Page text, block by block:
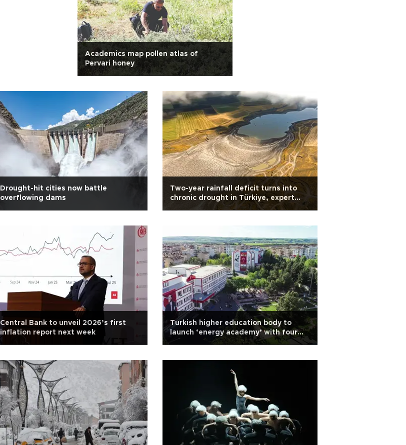
Academics map pollen atlas of
Pervari honey
Drought-hit cities now battle
overflowing dams
Two-year rainfall deficit turns into
chronic drought in Türkiye, expert
Central Bank to unveil 2026’s first
inflation report next week
Turkish higher education body to
launch ‘energy academy’ with four
universities